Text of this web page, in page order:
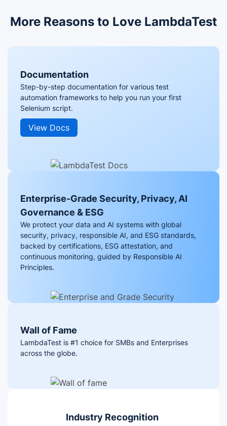
More Reasons to Love LambdaTest
Documentation
Step-by-step documentation for various test
automation frameworks to help you run your first
Selenium script.
View Docs
Enterprise-Grade Security, Privacy, AI
Governance & ESG
We protect your data and AI systems with global
security, privacy, responsible AI, and ESG standards,
backed by certifications, ESG attestation, and
continuous monitoring, guided by Responsible AI
Principles.
Wall of Fame
LambdaTest is #1 choice for SMBs and Enterprises
across the globe.
Industry Recognition